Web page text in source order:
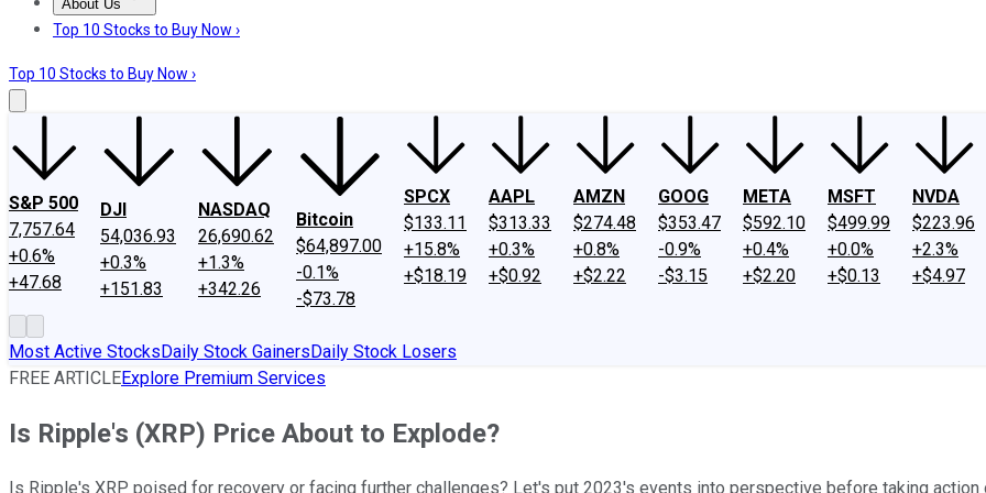
About Us
About UsContact UsInvesting Philosophy
Top 10 Stocks to Buy Now ›
Top 10 Stocks to Buy Now ›
S&P 500
7,757.64
+0.6%
+47.68
DJI
54,036.93
+0.3%
+151.83
NASDAQ
26,690.62
+1.3%
+342.26
Bitcoin
$64,897.00
-0.1%
-$73.78
SPCX
$133.11
+15.8%
+$18.19
AAPL
$313.33
+0.3%
+$0.92
AMZN
$274.48
+0.8%
+$2.22
GOOG
$353.47
-0.9%
-$3.15
META
$592.10
+0.4%
+$2.20
MSFT
$499.99
+0.0%
+$0.13
NVDA
$223.96
+2.3%
+$4.97
Most Active StocksDaily Stock GainersDaily Stock Losers
FREE ARTICLEExplore Premium Services
Is Ripple's (XRP) Price About to Explode?
Is Ripple's XRP poised for recovery or facing further challenges? Let's put 2023's events into perspective before taking